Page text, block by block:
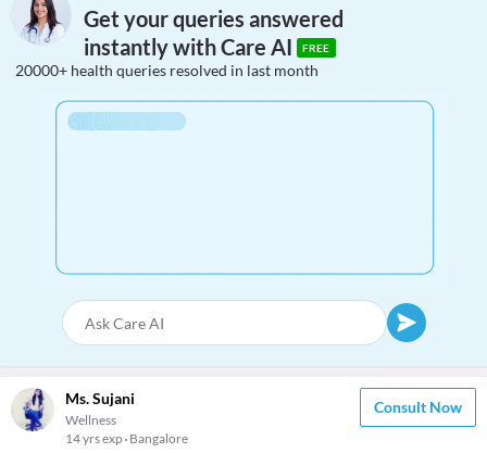
Get your queries answered
instantly with Care AI
FREE
20000+ health queries resolved in last month
Ms. Sujani
Wellness
14 yrs exp Bangalore
Consult Now